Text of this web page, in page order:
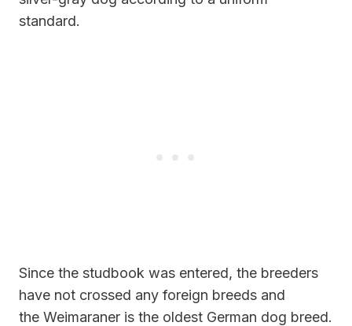
standard.
Since the studbook was entered, the breeders
have not crossed any foreign breeds and
the Weimaraner is the oldest German dog breed.